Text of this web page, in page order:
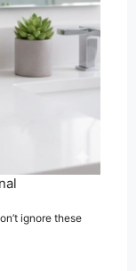
ignore these